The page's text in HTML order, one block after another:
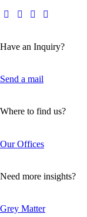
Have an Inquiry?
Send a mail
Where to find us?
Our Offices
Need more insights?
Grey Matter